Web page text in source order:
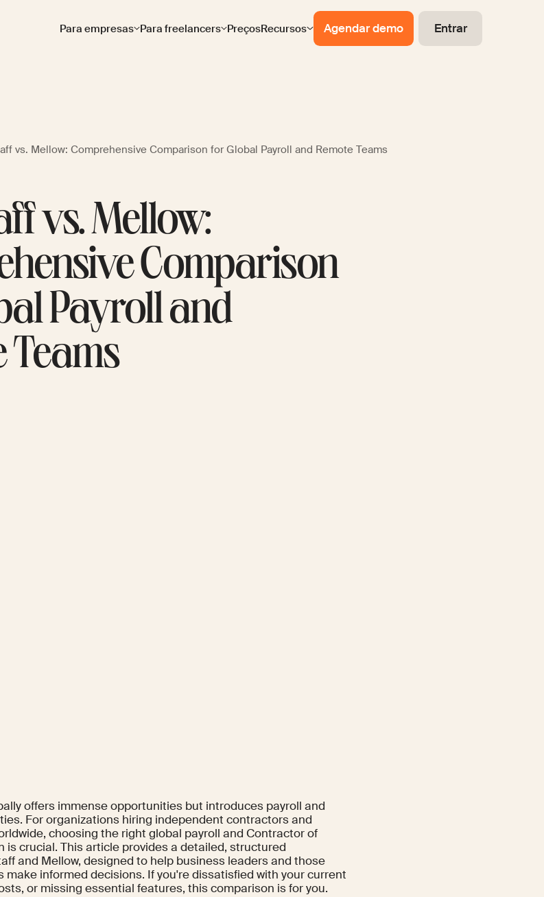
Para empresas Para freelancers PreçosRecursos Agendar demo Entrar
vs. Mellow: Comprehensive Comparison for Global Payroll and Remote Teams
vs. Mellow:
Comparison
Payroll and
Teams
offers immense opportunities but introduces payroll and
For organizations hiring independent contractors and
choosing the right global payroll and Contractor of
is crucial. This article provides a detailed, structured
and Mellow, designed to help business leaders and those
make informed decisions. If you're dissatisfied with your current
or missing essential features, this comparison is for you.